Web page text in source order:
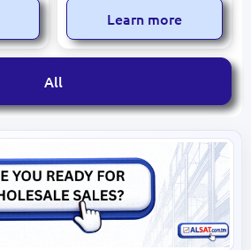
Learn more
All